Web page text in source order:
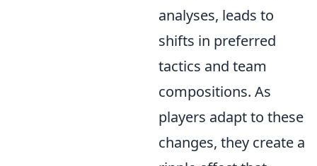
analyses, leads to
shifts in preferred
tactics and team
compositions. As
players adapt to these
changes, they create a